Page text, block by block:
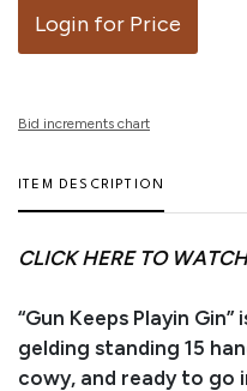
Login for Price
Bid increments chart
ITEM DESCRIPTION
CLICK HERE TO
“Gun Keeps Playin
gelding standing 15
cowy, and ready to go